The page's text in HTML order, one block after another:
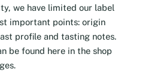
we have limited our label
important points: origin
profile and tasting notes.
be found here in the shop